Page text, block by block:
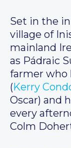
Set in the
village of
mainland
as Pádraic
farmer who
(Kerry
Oscar) and
every
Colm